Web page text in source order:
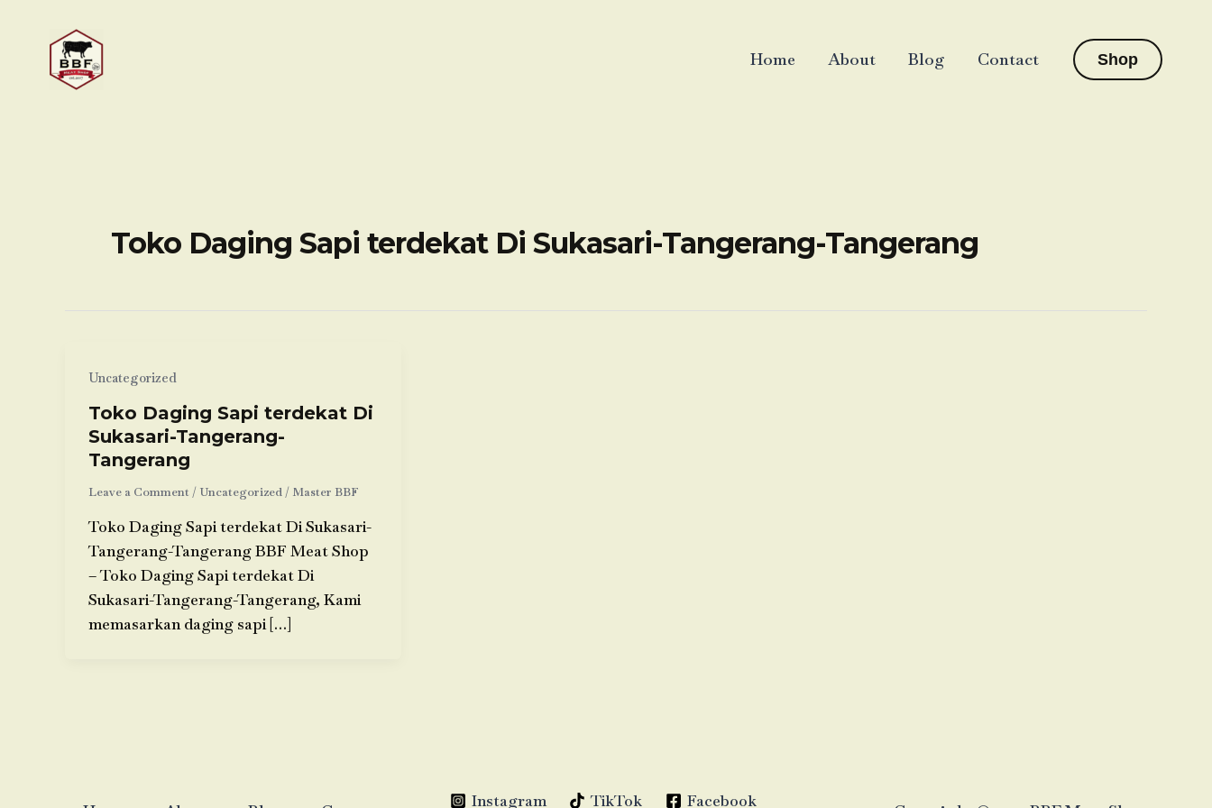
Home About Blog Contact Shop
Toko Daging Sapi terdekat Di Sukasari-Tangerang-Tangerang
Uncategorized
Toko Daging Sapi terdekat Di
Sukasari-Tangerang-
Tangerang
Leave a Comment / Uncategorized/ Master BBF
Toko Daging Sapi terdekat Di Sukasari-
Tangerang-Tangerang BBF Meat Shop
– Toko Daging Sapi terdekat Di
Sukasari-Tangerang-Tangerang, Kami
memasarkan daging sapi […]
Instagram TikTok Facebook